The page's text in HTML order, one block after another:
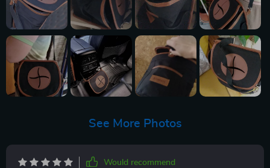
See More Photos
Would recommend